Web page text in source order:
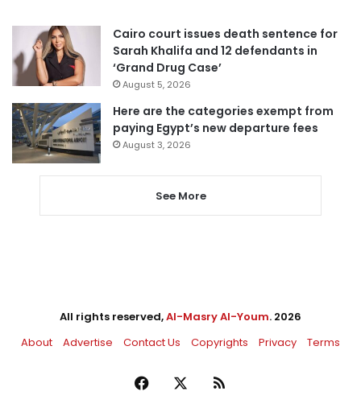
Cairo court issues death sentence for
Sarah Khalifa and 12 defendants in
‘Grand Drug Case’
August 5, 2026
Here are the categories exempt from
paying Egypt’s new departure fees
August 3, 2026
See More
All rights reserved,Al-Masry Al-Youm. 2026
About
Advertise Contact Us Copyrights Privacy Terms
Facebook RSS